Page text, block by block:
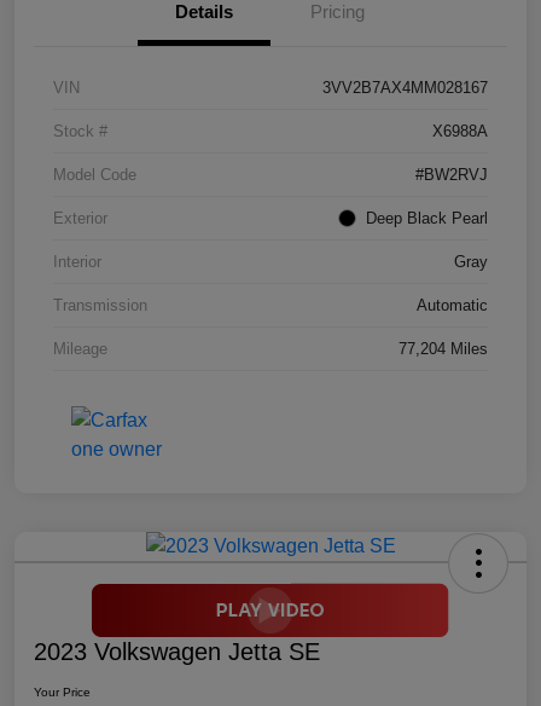
Details Pricing
VIN 3VV2B7AX4MM028167
Stock # X6988A
Model Code #BW2RVJ
Exterior Deep Black Pearl
Interior Gray
Transmission Automatic
Mileage 77,204 Miles
2023 Volkswagen Jetta SE
Your Price